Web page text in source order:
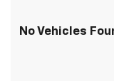
No Vehicles